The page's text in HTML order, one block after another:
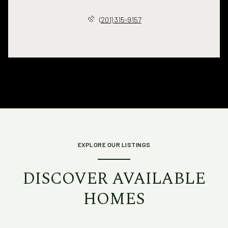
(201) 315-9157
EXPLORE OUR LISTINGS
DISCOVER AVAILABLE
HOMES